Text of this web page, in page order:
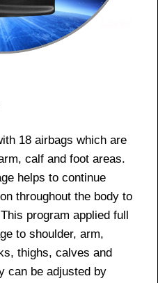
18 airbags which are
calf and foot areas.
helps to continue
throughout the body to
program applied full
to shoulder, arm,
thighs, calves and
can be adjusted by